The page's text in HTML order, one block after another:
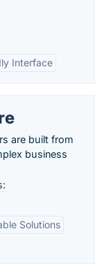
Interface
are built from
business
Solutions